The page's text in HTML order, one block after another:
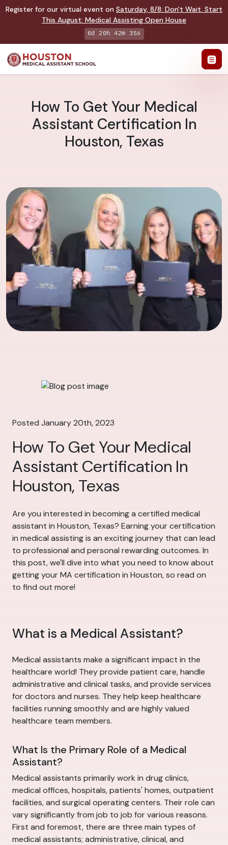
Register for our virtual event on Saturday, 8/8: Don't Wait. Start
This August: Medical Assisting Open House
6d 20h 42m 34s
How To Get Your Medical
Assistant Certification In
Houston, Texas
Posted January 20th, 2023
How To Get Your Medical
Assistant Certification In
Houston, Texas
Are you interested in becoming a certified medical
assistant in Houston, Texas? Earning your certification
in medical assisting is an exciting journey that can lead
to professional and personal rewarding outcomes. In
this post, we'll dive into what you need to know about
getting your MA certification in Houston, so read on
to find out more!
What is a Medical Assistant?
Medical assistants make a significant impact in the
healthcare world! They provide patient care, handle
administrative and clinical tasks, and provide services
for doctors and nurses. They help keep healthcare
facilities running smoothly and are highly valued
healthcare team members.
What Is the Primary Role of a Medical
Assistant?
Medical assistants primarily work in drug clinics,
medical offices, hospitals, patients' homes, outpatient
facilities, and surgical operating centers. Their role can
vary significantly from job to job for various reasons.
First and foremost, there are three main types of
medical assistants; administrative, clinical, and